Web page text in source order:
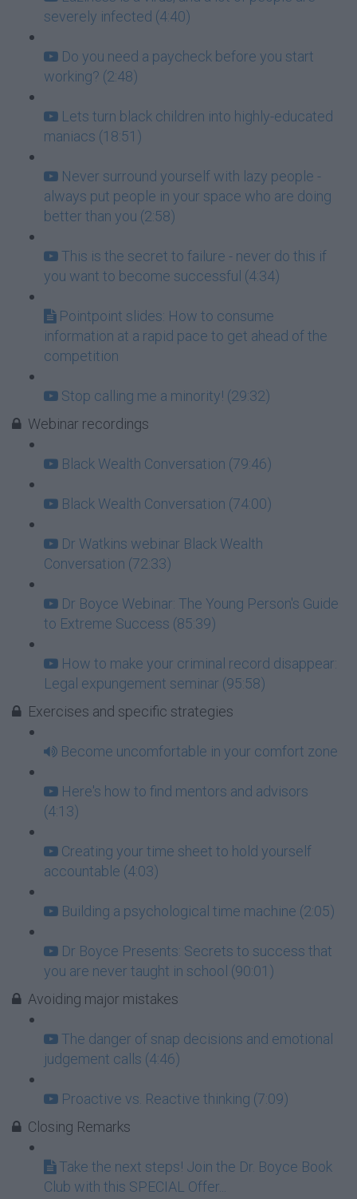
severely infected (4:40)
Do you need a paycheck before you start
working? (2:48)
Lets turn black children into highly-educated
maniacs (18:51)
Never surround yourself with lazy people -
always put people in your space who are doing
better than you (2:58)
This is the secret to failure - never do this if
you want to become successful (4:34)
Pointpoint slides: How to consume
information at a rapid pace to get ahead of the
competition
Stop calling me a minority! (29:32)
Webinar recordings
Black Wealth Conversation (79:46)
Black Wealth Conversation (74:00)
Dr Watkins webinar Black Wealth
Conversation (72:33)
Dr Boyce Webinar: The Young Person's Guide
to Extreme Success (85:39)
How to make your criminal record disappear:
Legal expungement seminar (95:58)
Exercises and specific strategies
Become uncomfortable in your comfort zone
Here's how to find mentors and advisors
(4:13)
Creating your time sheet to hold yourself
accountable (4:03)
Building a psychological time machine (2:05)
Dr Boyce Presents: Secrets to success that
you are never taught in school (90:01)
Avoiding major mistakes
The danger of snap decisions and emotional
judgement calls (4:46)
Proactive vs. Reactive thinking (7:09)
Closing Remarks
Take the next steps! Join the Dr. Boyce Book
Club with this SPECIAL Offer...